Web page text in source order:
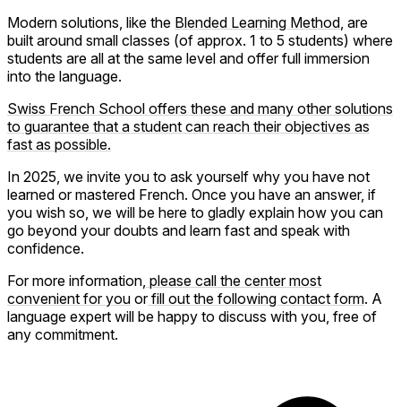
Modern solutions, like the Blended Learning Method , are
built around small classes (of approx. 1 to 5 students) where
students are all at the same level and offer full immersion
into the language.
Swiss French School offers these and many other solutions
to guarantee that a student can reach their objectives as
fast as possible.
In 2025, we invite you to ask yourself why you have not
learned or mastered French. Once you have an answer, if
you wish so, we will be here to gladly explain how you can
go beyond your doubts and learn fast and speak with
confidence.
For more information, please call the center most
convenient for you orfill out the following contact form. A
language expert will be happy to discuss with you, free of
any commitment.